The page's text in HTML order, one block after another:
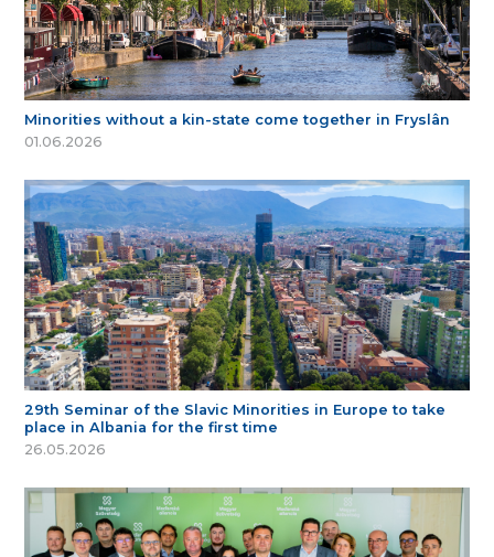
Minorities without a kin-state come together in Fryslân
01.06.2026
29th Seminar of the Slavic Minorities in Europe to take
place in Albania for the first time
26.05.2026